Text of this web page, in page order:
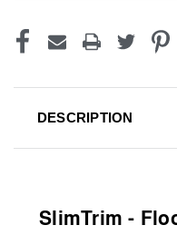
DESCRIPTION
SlimTrim -